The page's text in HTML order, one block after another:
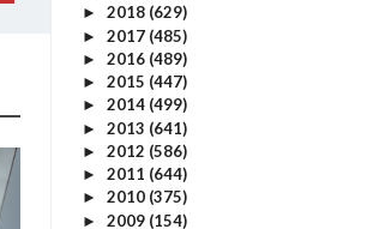
► 2018 (629)
► 2017 (485)
► 2016 (489)
► 2015 (447)
► 2014 (499)
► 2013 (641)
► 2012 (586)
► 2011 (644)
► 2010 (375)
► 2009 (154)